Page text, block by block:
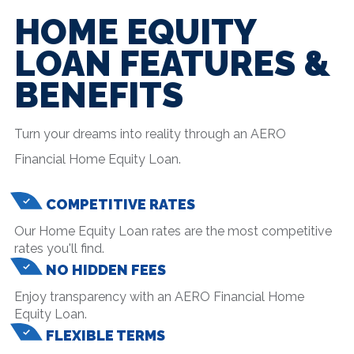
HOME EQUITY
LOAN FEATURES &
BENEFITS
Turn your dreams into reality through an AERO
Financial Home Equity Loan.
COMPETITIVE RATES
Our Home Equity Loan rates are the most competitive
rates you'll find.
NO HIDDEN FEES
Enjoy transparency with an AERO Financial Home
Equity Loan.
FLEXIBLE TERMS